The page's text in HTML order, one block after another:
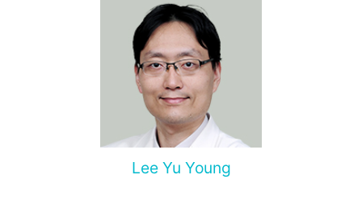
Lee Yu Young